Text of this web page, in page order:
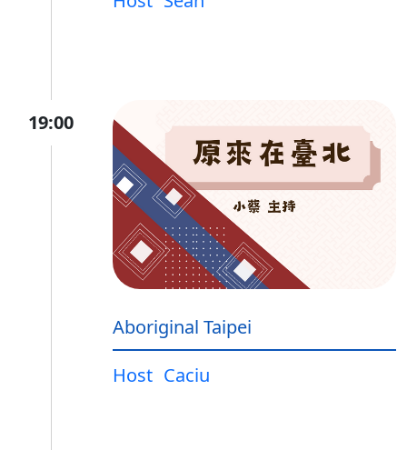
19:00
Aboriginal Taipei
Host Caciu